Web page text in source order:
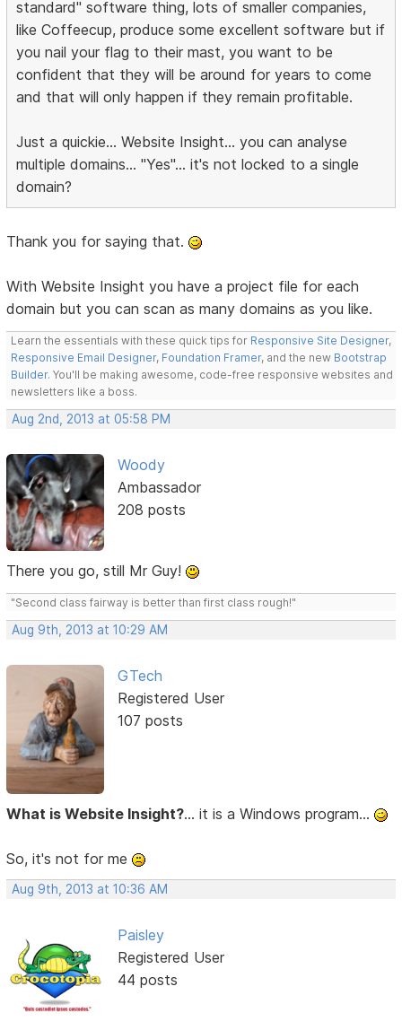
standard" software thing, lots of smaller companies,
like Coffeecup, produce some excellent software but if
you nail your flag to their mast, you want to be
confident that they will be around for years to come
and that will only happen if they remain profitable.
Just a quickie... Website Insight... you can analyse
multiple domains... "Yes"... it's not locked to a single
domain?
Thank you for saying that.
With Website Insight you have a project file for each
domain but you can scan as many domains as you like.
Learn the essentials with these quick tips for Responsive Site Designer,
Responsive Email Designer, Foundation Framer, and the new Bootstrap
Builder. You'll be making awesome, code-free responsive websites and
newsletters like a boss.
Aug 2nd, 2013 at 05:58 PM
Woody
Ambassador
208 posts
There you go, still Mr Guy!
"Second class fairway is better than first class rough!"
Aug 9th, 2013 at 10:29 AM
GTech
Registered User
107 posts
What is Website Insight?... it is a Windows program...
So, it's not for me
Aug 9th, 2013 at 10:36 AM
Paisley
Registered User
44 posts